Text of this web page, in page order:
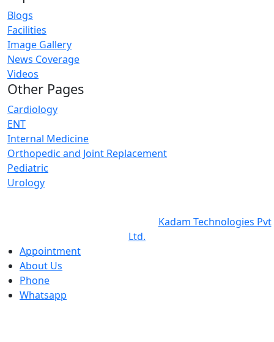
Blogs
Facilities
Image Gallery
News Coverage
Videos
Other Pages
Cardiology
ENT
Internal Medicine
Orthopedic and Joint Replacement
Pediatric
Urology
Kadam Technologies Pvt
Ltd.
Appointment
About Us
Phone
Whatsapp